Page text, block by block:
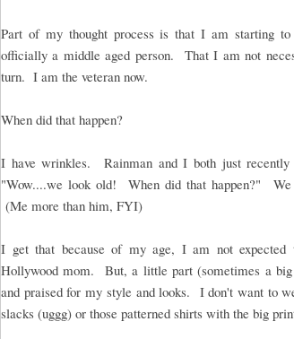
Part of my thought process is that I am starting
officially a middle aged person. That I am not
turn. I am the veteran now.
When did that happen?
I have wrinkles. Rainman and I both just
"Wow....we look old! When did that happen?" We
(Me more than him, FYI)
I get that because of my age, I am not
Hollywood mom. But, a little part (sometimes a
and praised for my style and looks. I don't want to
slacks (uggg) or those patterned shirts with the big